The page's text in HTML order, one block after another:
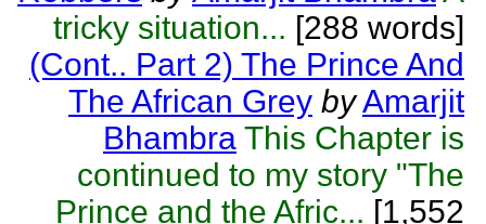
tricky situation... [288 words]
(Cont.. Part 2) The Prince And
The African Grey byAmarjit
Bhambra This Chapter is
continued to my story "The
Prince and the Afric... [1,552